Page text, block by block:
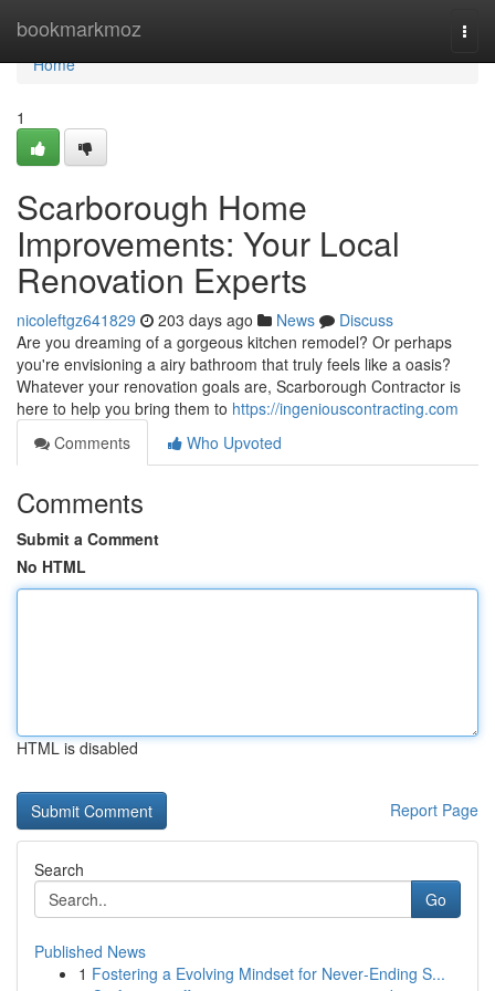
bookmarkmoz
Home
Home
1
Scarborough Home
Improvements: Your Local
Renovation Experts
nicoleftgz641829 203 days ago News
Discuss
Are you dreaming of a gorgeous kitchen remodel? Or perhaps
you're envisioning a airy bathroom that truly feels like a oasis?
Whatever your renovation goals are, Scarborough Contractor is
here to help you bring them to https://ingeniouscontracting.com
Comments
Who Upvoted
Comments
Submit a Comment
No HTML
HTML is disabled
Report Page
Search
Go
Published News
1 Fostering a Evolving Mindset for Never‑Ending S...